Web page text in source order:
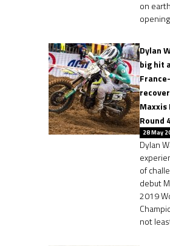
on
opening
Dylan
big hit
Maxxis
Round
28 May
Dylan
of
debut
2019
not